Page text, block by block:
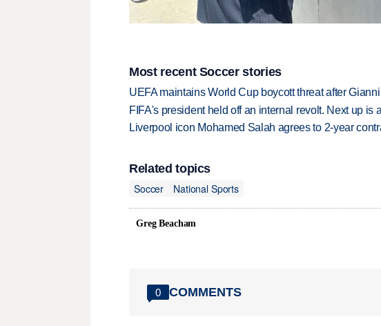
Most recent Soccer stories
UEFA maintains World Cup boycott threat after
FIFA's president held off an internal revolt. Next up is
Liverpool icon Mohamed Salah agrees to 2-year
Related topics
Soccer
National Sports
Greg Beacham
0 COMMENTS